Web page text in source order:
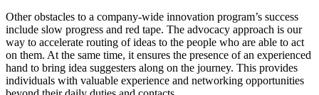
Other obstacles to a company-wide innovation program’s success
include slow progress and red tape. The advocacy approach is our
way to accelerate routing of ideas to the people who are able to act
on them. At the same time, it ensures the presence of an experienced
hand to bring idea suggesters along on the journey. This provides
individuals with valuable experience and networking opportunities